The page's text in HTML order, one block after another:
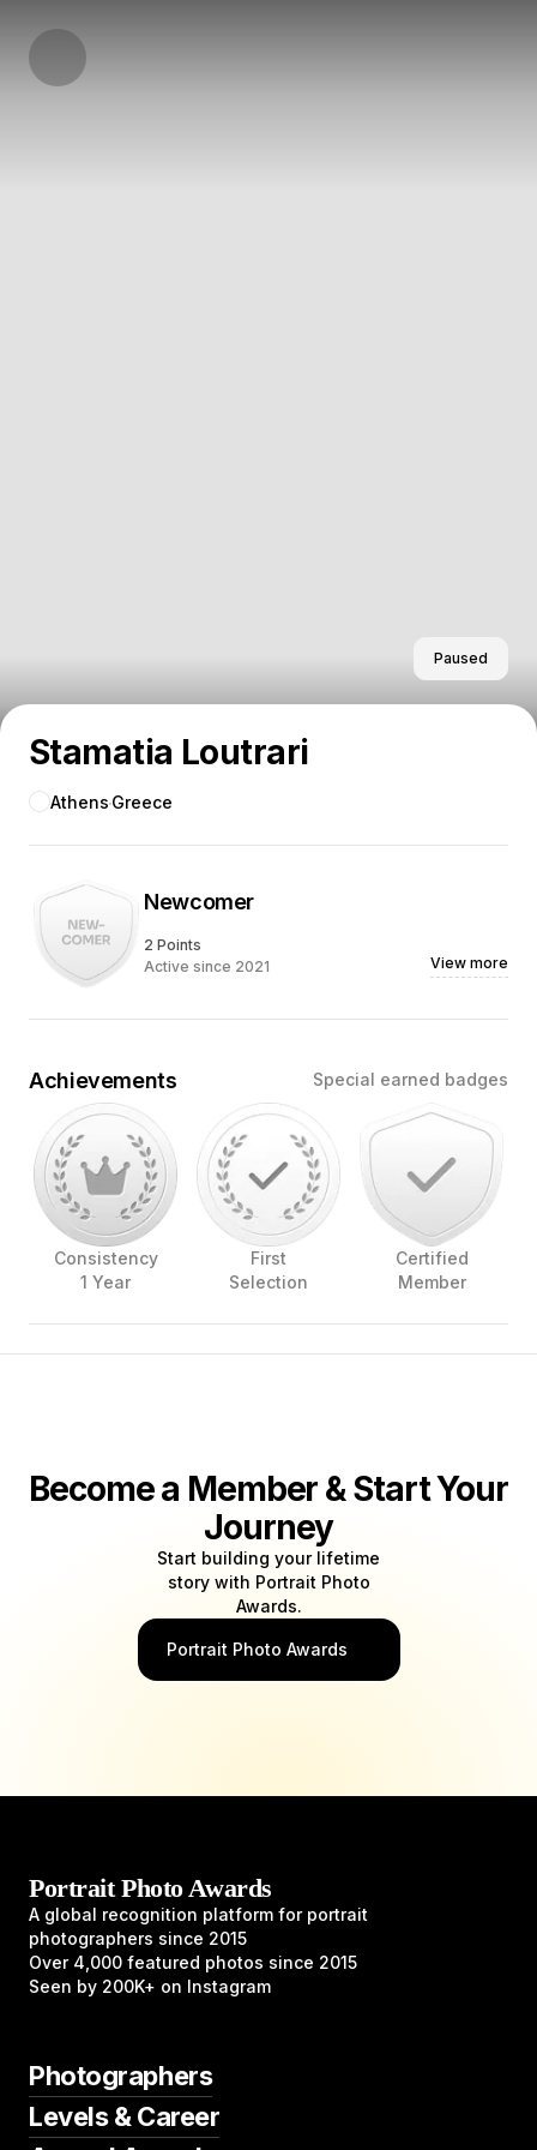
Stamatia Loutrari
Paused
Athens Greece
Newcomer
2 Points
Active since 2021
View more
Achievements Special earned badges
Consistency
1 Year
First
Selection
Certified
Member
Become a Member & Start Your
Journey
Start building your lifetime
story with Portrait Photo
Awards.
Portrait Photo Awards
Portrait Photo Awards
A global recognition platform for portrait
photographers since 2015
Over 4,000 featured photos since 2015
Seen by 200K+ on Instagram
Photographers
Levels & Career